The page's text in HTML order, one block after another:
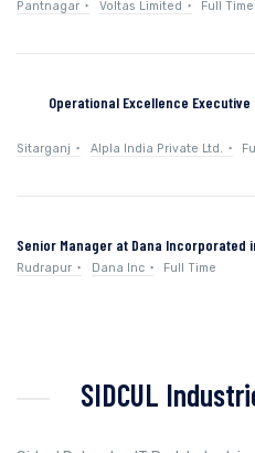
Pantnagar Voltas Limited Full Time
Operational Excellence
Sitarganj Alpla India Private Ltd.
Senior Manager at Dana Incorporated
Rudrapur Dana Inc Full Time
SIDCUL